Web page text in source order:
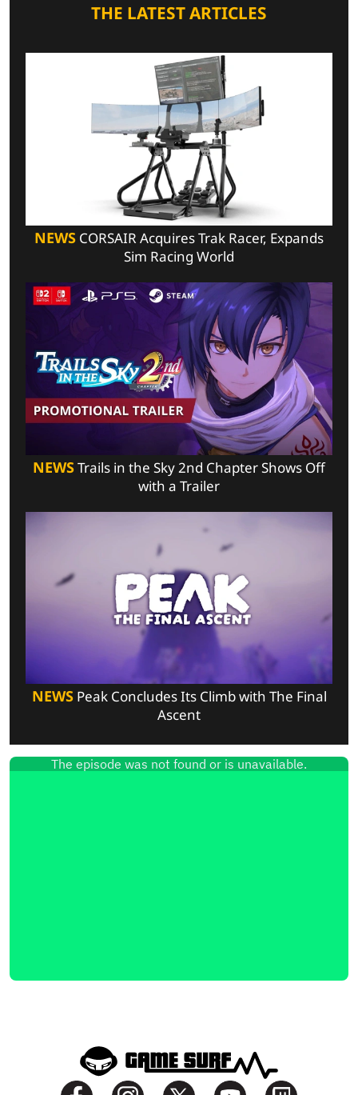
THE LATEST ARTICLES
NEWS CORSAIR Acquires Trak Racer, Expands
Sim Racing World
NEWSTrails in the Sky 2nd Chapter Shows Off
with a Trailer
NEWSPeak Concludes Its Climb with The Final
Ascent